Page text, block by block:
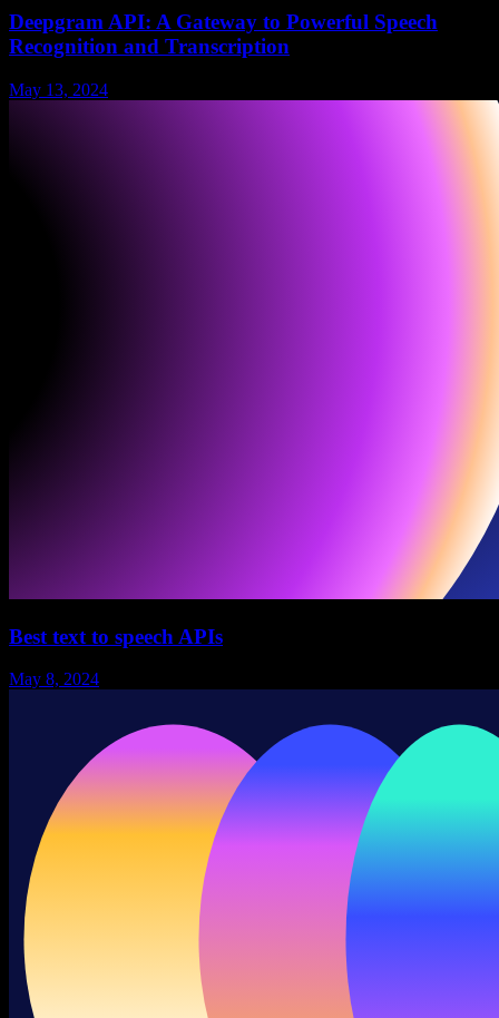
Deepgram API: A Gateway to Powerful Speech
Recognition and Transcription
May 13, 2024
Best text to speech APIs
May 8, 2024